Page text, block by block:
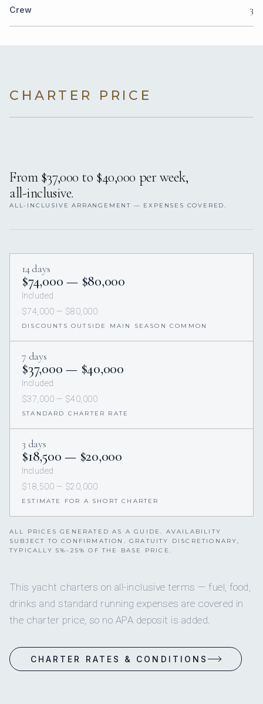
Crew 3
CHARTER PRICE
From $37,000 to $40,000 per week,
all-inclusive.
ALL-INCLUSIVE ARRANGEMENT — EXPENSES COVERED.
14 days
$74,000 — $80,000
Included
$74,000 — $80,000
DISCOUNTS OUTSIDE MAIN SEASON COMMON
7 days
$37,000 — $40,000
Included
$37,000 — $40,000
STANDARD CHARTER RATE
3 days
$18,500 — $20,000
Included
$18,500 — $20,000
ESTIMATE FOR A SHORT CHARTER
ALL PRICES GENERATED AS A GUIDE. AVAILABILITY
SUBJECT TO CONFIRMATION. GRATUITY DISCRETIONARY,
TYPICALLY 5%–25% OF THE BASE PRICE.
This yacht charters on all-inclusive terms — fuel, food,
drinks and standard running expenses are covered in
the charter price, so no APA deposit is added.
CHARTER RATES & CONDITIONS